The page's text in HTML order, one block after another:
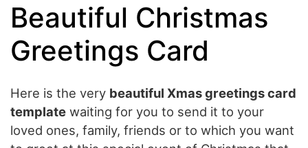
Beautiful Christmas
Greetings Card
Here is the very beautiful Xmas greetings card
template waiting for you to send it to your
loved ones, family, friends or to which you want